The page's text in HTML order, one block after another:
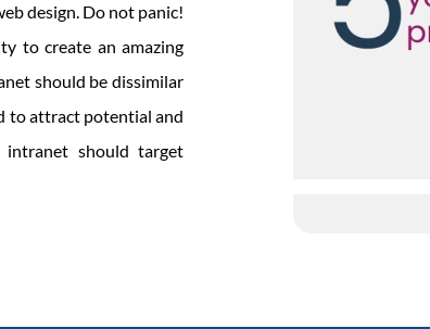
design. Do not panic!
to create an amazing
should be dissimilar
to attract potential and
intranet should target